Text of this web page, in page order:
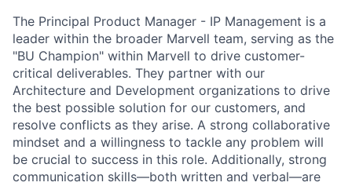
The Principal Product Manager - IP Management is a
leader within the broader Marvell team, serving as the
"BU Champion" within Marvell to drive customer-
critical deliverables. They partner with our
Architecture and Development organizations to drive
the best possible solution for our customers, and
resolve conflicts as they arise. A strong collaborative
mindset and a willingness to tackle any problem will
be crucial to success in this role. Additionally, strong
communication skills—both written and verbal—are